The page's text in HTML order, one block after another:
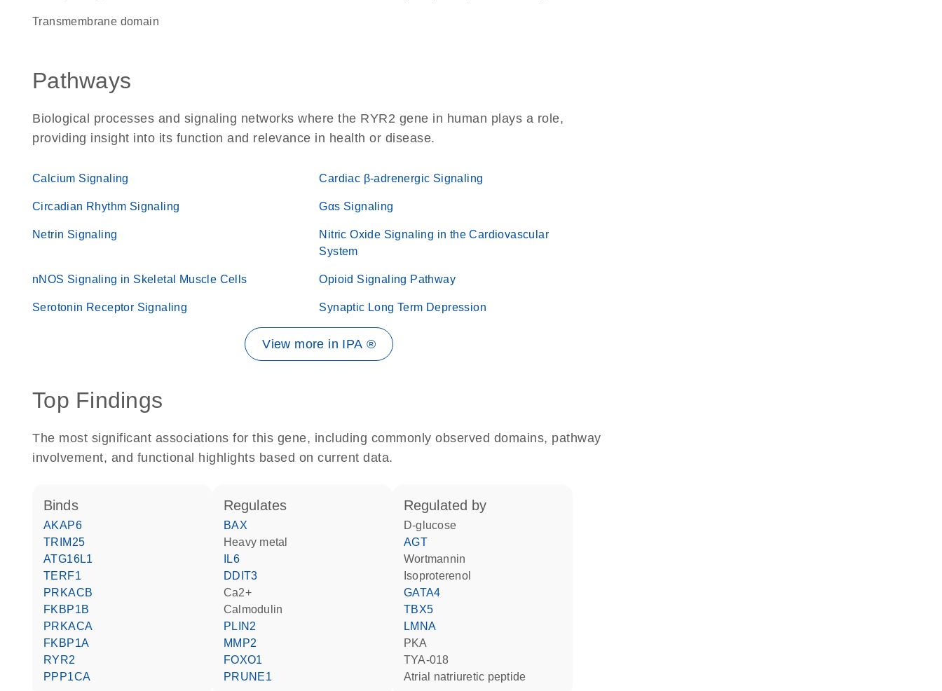
transmembrane domain
Pathways
Biological processes and signaling networks where the RYR2 gene in human plays a role,
providing insight into its function and relevance in health or disease.
Calcium Signaling Cardiac β-adrenergic Signaling
Circadian Rhythm Signaling Gαs Signaling
Netrin Signaling
Nitric Oxide Signaling in the Cardiovascular
System
nNOS Signaling in Skeletal Muscle Cells Opioid Signaling Pathway
Serotonin Receptor Signaling Synaptic Long Term Depression
View more in IPA ®
Top Findings
The most significant associations for this gene, including commonly observed domains, pathway
involvement, and functional highlights based on current data.
binds
AKAP6
TRIM25
ATG16L1
TERF1
PRKACB
FKBP1B
PRKACA
FKBP1A
RYR2
PPP1CA
regulates
BAX
heavy metal
IL6
DDIT3
Ca2+
calmodulin
PLIN2
MMP2
FOXO1
PRUNE1
regulated by
D-glucose
AGT
wortmannin
isoproterenol
GATA4
TBX5
LMNA
PKA
TYA-018
atrial natriuretic peptide